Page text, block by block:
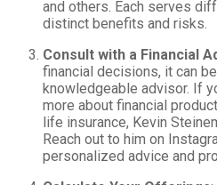
and others. Each serves
distinct benefits and risks.
Consult with a Financial
financial decisions, it can
knowledgeable advisor. If
more about financial
life insurance, Kevin
Reach out to him on
personalized advice and